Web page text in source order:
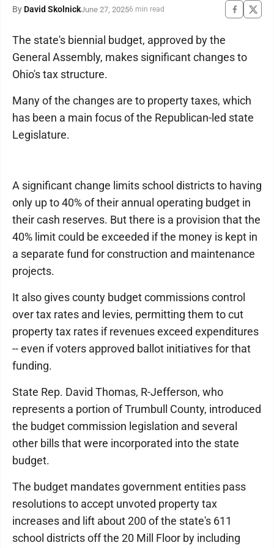
By David SkolnickJune 27, 20256 min read
The state's biennial budget, approved by the
General Assembly, makes significant changes to
Ohio's tax structure.
Many of the changes are to property taxes, which
has been a main focus of the Republican-led state
Legislature.
A significant change limits school districts to having
only up to 40% of their annual operating budget in
their cash reserves. But there is a provision that the
40% limit could be exceeded if the money is kept in
a separate fund for construction and maintenance
projects.
It also gives county budget commissions control
over tax rates and levies, permitting them to cut
property tax rates if revenues exceed expenditures
-- even if voters approved ballot initiatives for that
funding.
State Rep. David Thomas, R-Jefferson, who
represents a portion of Trumbull County, introduced
the budget commission legislation and several
other bills that were incorporated into the state
budget.
The budget mandates government entities pass
resolutions to accept unvoted property tax
increases and lift about 200 of the state's 611
school districts off the 20 Mill Floor by including